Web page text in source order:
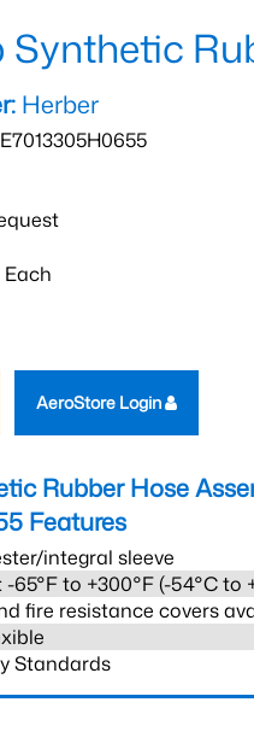
Herber
Each
AeroStore Login
Rubber Hose
Features
integral sleeve
to +300°F (-54°C to
fire resistance covers
Standards